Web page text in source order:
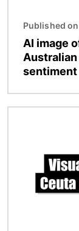
Published
AI image
sentiment